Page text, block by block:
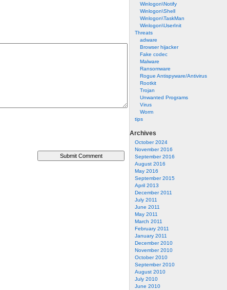
Winlogon\Notify
Winlogon\Shell
Winlogon\TaskMan
Winlogon\UserInit
Threats
adware
Browser hijacker
Fake codec
Malware
Ransomware
Rogue Antispyware/Antivirus
Rootkit
Trojan
Unwanted Programs
Virus
Worm
tips
Archives
October 2024
November 2016
September 2016
August 2016
May 2016
September 2015
April 2013
December 2011
July 2011
June 2011
May 2011
March 2011
February 2011
January 2011
December 2010
November 2010
October 2010
September 2010
August 2010
July 2010
June 2010